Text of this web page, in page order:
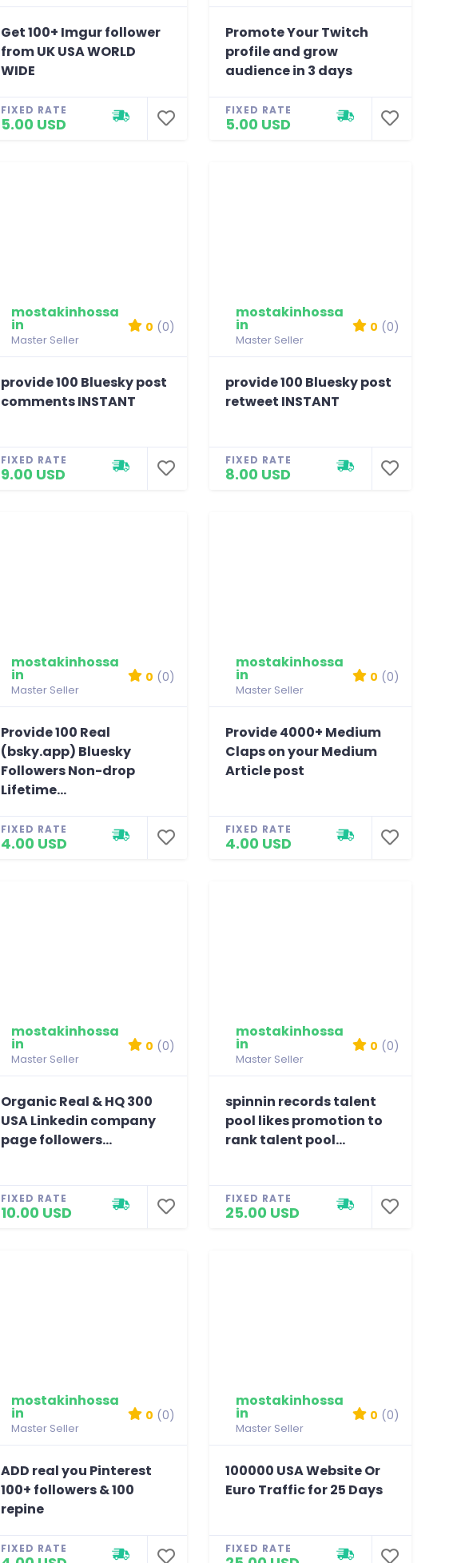
Get 100+ Imgur follower
from UK USA WORLD
WIDE
FIXED RATE
5.00 USD
Promote Your Twitch
profile and grow
audience in 3 days
FIXED RATE
5.00 USD
mostakinhossa
in
Master Seller
0 (0)
provide 100 Bluesky post
comments INSTANT
FIXED RATE
9.00 USD
mostakinhossa
in
Master Seller
0 (0)
provide 100 Bluesky post
retweet INSTANT
FIXED RATE
8.00 USD
mostakinhossa
in
Master Seller
0 (0)
Provide 100 Real
(bsky.app) Bluesky
Followers Non-drop
Lifetime...
FIXED RATE
4.00 USD
mostakinhossa
in
Master Seller
0 (0)
Provide 4000+ Medium
Claps on your Medium
Article post
FIXED RATE
4.00 USD
mostakinhossa
in
Master Seller
0 (0)
Organic Real & HQ 300
USA Linkedin company
page followers...
FIXED RATE
10.00 USD
mostakinhossa
in
Master Seller
0 (0)
spinnin records talent
pool likes promotion to
rank talent pool...
FIXED RATE
25.00 USD
mostakinhossa
in
Master Seller
0 (0)
ADD real you Pinterest
100+ followers & 100
repine
FIXED RATE
mostakinhossa
in
Master Seller
0 (0)
100000 USA Website Or
Euro Traffic for 25 Days
FIXED RATE